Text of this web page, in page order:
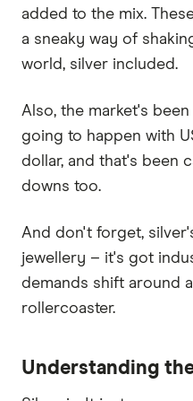
added to the mix.
a sneaky way of
world, silver included.
Also, the market's
going to happen with
dollar, and that's been
downs too.
And don't forget,
jewellery – it's got
demands shift around
rollercoaster.
Understanding